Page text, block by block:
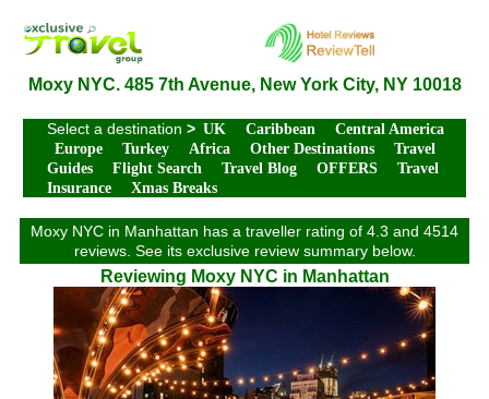
Moxy NYC. 485 7th Avenue, New York City, NY 10018
Select a destination > UK Caribbean
Central America
Europe
Turkey Africa Other Destinations
Travel
Guides
Flight Search Travel Blog OFFERS
Travel
Insurance
Xmas Breaks
Moxy NYC in Manhattan has a traveller rating of 4.3 and 4514
reviews. See its exclusive review summary below.
Reviewing Moxy NYC in Manhattan